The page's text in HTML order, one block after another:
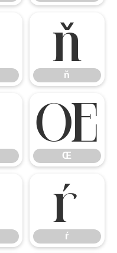
ň
ň
Œ
Œ
ŕ
ŕ